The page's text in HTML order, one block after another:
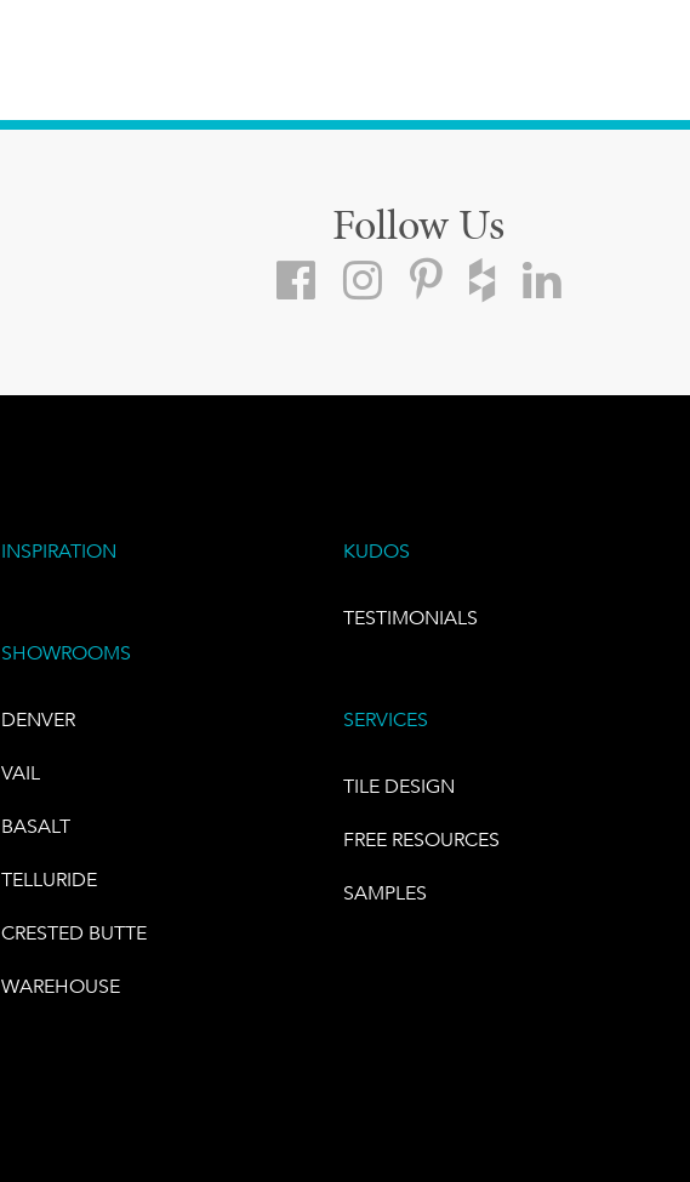
Follow Us
INSPIRATION
SHOWROOMS
DENVER
VAIL
BASALT
TELLURIDE
CRESTED BUTTE
WAREHOUSE
KUDOS
TESTIMONIALS
SERVICES
TILE DESIGN
FREE RESOURCES
SAMPLES